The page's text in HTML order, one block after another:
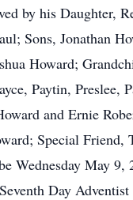
by his Daughter,
Sons, Jonathan
Howard;
Paytin, Preslee,
and Ernie
Special Friend,
Wednesday May 9,
Day